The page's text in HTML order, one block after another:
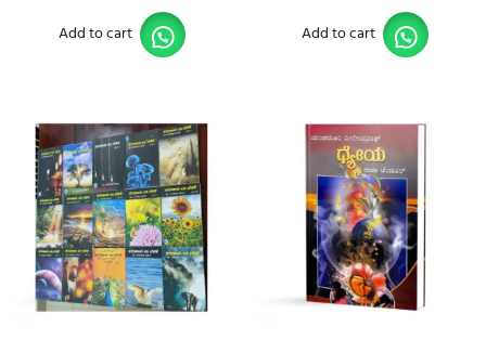
Add to cart Add to cart